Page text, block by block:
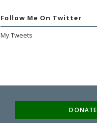
Follow Me On Twitter
My Tweets
DONATE